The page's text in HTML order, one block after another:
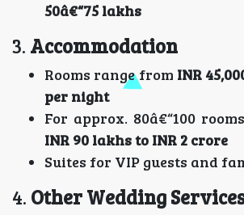
50â€“75 lakhs
3. Accommodation
Rooms range from INR
per night
For approx. 80â€“100
INR 90 lakhs to INR 2 crore
Suites for VIP guests and
4. Other Wedding